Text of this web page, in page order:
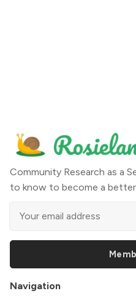
Community Research as a
to know to become a
Navigation